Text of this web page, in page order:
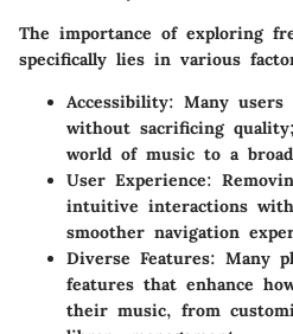
The importance of exploring
specifically lies in various
Accessibility: Many users
without sacrificing
world of music to a
User Experience:
intuitive interactions
smoother navigation
Diverse Features: Many
features that enhance
their music, from